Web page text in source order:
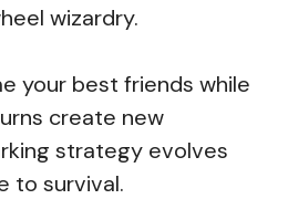
wizardry.
your best friends while
create new
strategy evolves
to survival.